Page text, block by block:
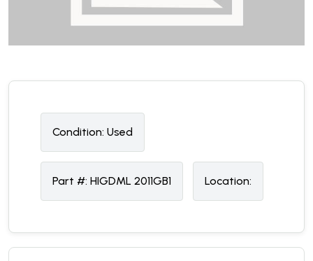
Condition: Used
Part #: HIGDML 2011GB1 Location: